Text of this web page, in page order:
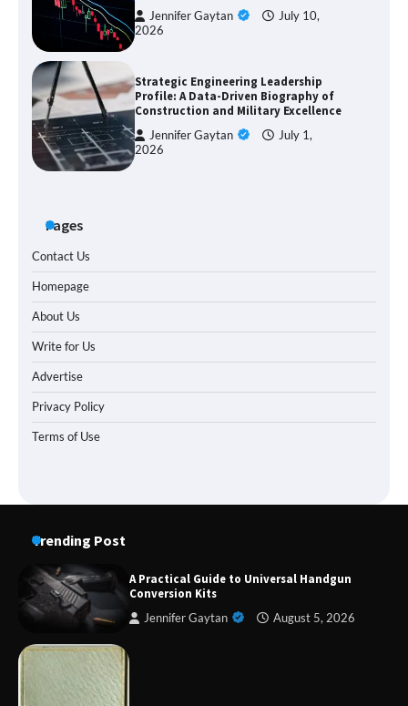
Jennifer Gaytan
July 10,
2026
Strategic Engineering Leadership
Profile: A Data-Driven Biography of
Construction and Military Excellence
Jennifer Gaytan
July 1,
2026
Pages
Contact Us
Homepage
About Us
Write for Us
Advertise
Privacy Policy
Terms of Use
Trending Post
A Practical Guide to Universal Handgun
Conversion Kits
Jennifer Gaytan August 5, 2026